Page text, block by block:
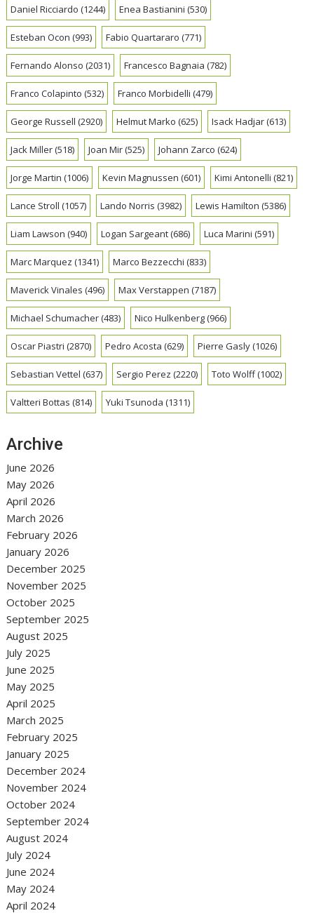
Daniel Ricciardo (1244) Enea Bastianini (530)
Esteban Ocon (993) Fabio Quartararo (771)
Fernando Alonso (2031) Francesco Bagnaia (782)
Franco Colapinto (532) Franco Morbidelli (479)
George Russell (2920) Helmut Marko (625) Isack Hadjar(613)
Jack Miller(518) Joan Mir(525) Johann Zarco (624)
Jorge Martin (1006) Kevin Magnussen (601) Kimi Antonelli (821)
Lance Stroll (1057) Lando Norris (3982) Lewis Hamilton (5386)
Liam Lawson (940) Logan Sargeant(686) Luca Marini (591)
Marc Marquez (1341) Marco Bezzecchi (833)
Maverick Vinales (496) Max Verstappen (7187)
Michael Schumacher(483) Nico Hulkenberg(966)
Oscar Piastri (2870) Pedro Acosta (629) Pierre Gasly(1026)
Sebastian Vettel (637) Sergio Perez (2220) Toto Wolff(1002)
Valtteri Bottas (814) Yuki Tsunoda (1311)
Archive
June 2026
May 2026
April 2026
March 2026
February 2026
January 2026
December 2025
November 2025
October 2025
September 2025
August 2025
July 2025
June 2025
May 2025
April 2025
March 2025
February 2025
January 2025
December 2024
November 2024
October 2024
September 2024
August 2024
July 2024
June 2024
May 2024
April 2024